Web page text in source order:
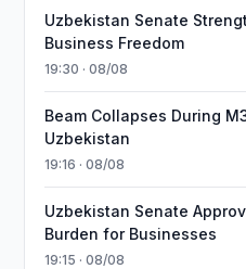
Uzbekistan Senate
Business Freedom
19:30 · 08/08
Beam Collapses During
Uzbekistan
19:16 · 08/08
Uzbekistan Senate
Burden for Businesses
19:15 · 08/08